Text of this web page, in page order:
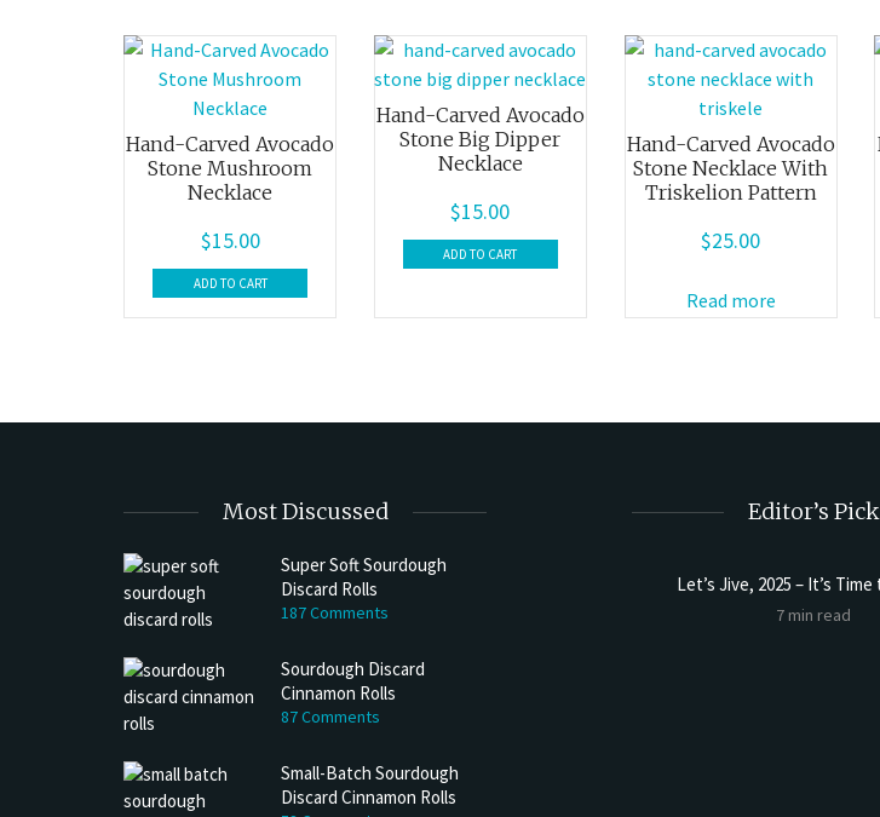
Hand-Carved Avocado
Stone Mushroom
Necklace
$15.00
ADD TO CART
Hand-Carved Avocado
Stone Big Dipper
Necklace
$15.00
ADD TO CART
Hand-Carved Avocado
Stone Necklace With
Triskelion Pattern
$25.00
Read more
Most Discussed
Super Soft Sourdough
Discard Rolls
187 Comments
Sourdough Discard
Cinnamon Rolls
87 Comments
Small-Batch Sourdough
Discard Cinnamon Rolls
Editor’s Pick
Let’s Jive, 2025 – It’s
7 min read